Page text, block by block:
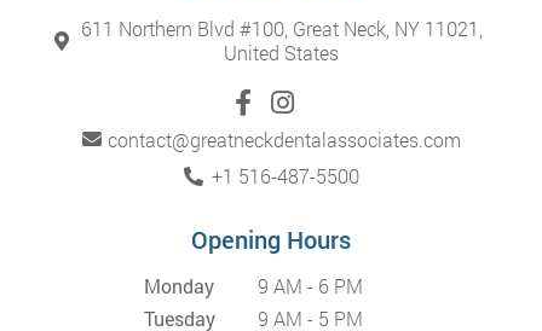
611 Northern Blvd #100, Great Neck, NY 11021,
United States
contact@greatneckdentalassociates.com
+1 516-487-5500
Opening Hours
Monday
9 AM - 6 PM
Tuesday
9 AM - 5 PM